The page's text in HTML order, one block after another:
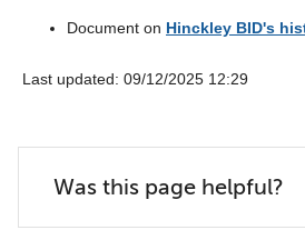
Document on Hinckley BID's
Last updated: ‎09/12/2025 12:29
Was this page helpful?